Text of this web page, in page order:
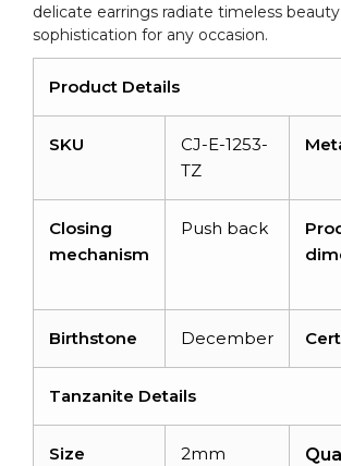
delicate earrings radiate timeless
sophistication for any occasion.
Product Details
SKU
CJ-E-1253-
TZ
Closing
mechanism
Push back
Birthstone December
Tanzanite Details
Size 2mm